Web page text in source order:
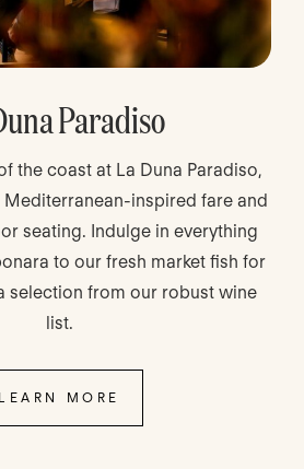
Paradiso
the coast at La Duna Paradiso,
inspired fare and
seating. Indulge in everything
to our fresh market fish for
selection from our robust wine
list.
LEARN MORE